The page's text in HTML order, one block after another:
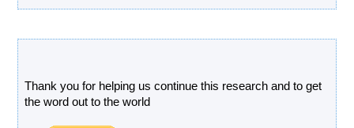
Thank you for helping us continue this research and to get
the word out to the world